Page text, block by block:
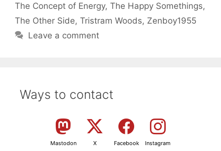
The Concept of Energy, The Happy Somethings,
The Other Side, Tristram Woods, Zenboy1955
Leave a comment
Ways to contact
Mastodon X Facebook Instagram